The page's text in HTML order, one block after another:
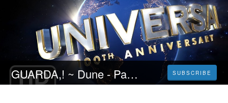
GUARDA,! ~ Dune - Parte due (2024} Film intero Streaming ITA SUBSCRIBE